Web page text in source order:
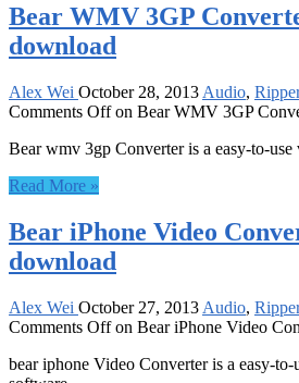
Bear WMV 3GP
download
Alex Wei October 28, 2013 Audio,
Comments Offon Bear WMV 3GP
Bear wmv 3gp Converter is a easy-to-
Read More »
Bear iPhone Video
download
Alex Wei October 27, 2013 Audio,
Comments Offon Bear iPhone Video
bear iphone Video Converter is a easy-